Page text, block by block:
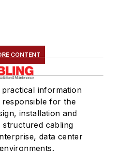
CONTENT
information
for the
installation and
structured cabling
data center